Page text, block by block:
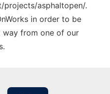
projects/asphaltopen/.
in order to be
way from one of our